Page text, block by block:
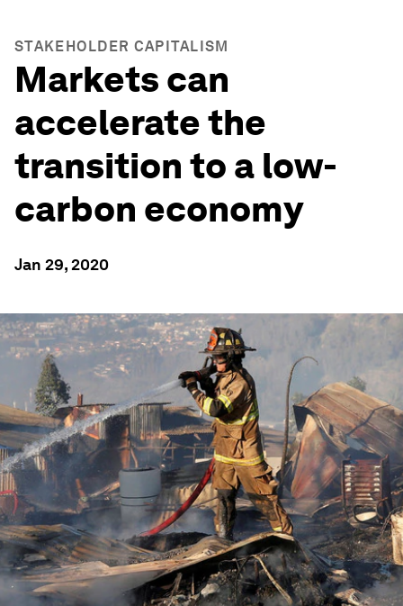
STAKEHOLDER CAPITALISM
Markets can
accelerate the
transition to a low-
carbon economy
Jan 29, 2020